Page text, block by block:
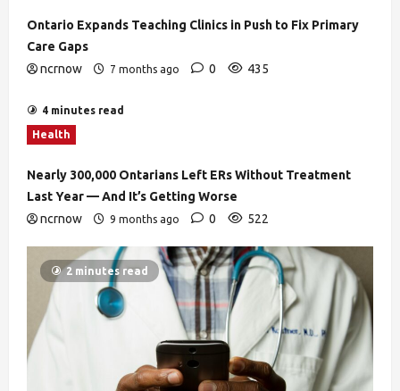
Ontario Expands Teaching Clinics in Push to Fix Primary
Care Gaps
ncrnow
7 months ago 0 435
4 minutes read
Health
Nearly 300,000 Ontarians Left ERs Without Treatment
Last Year — And It’s Getting Worse
ncrnow
9 months ago 0 522
2 minutes read